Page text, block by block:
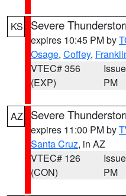
KS Severe
expires 10:45 PM by
Osage, Coffey,
VTEC# 356
(EXP)
PM
AZ Severe
expires 11:00 PM by
Santa Cruz, in AZ
VTEC# 126
(CON)
PM